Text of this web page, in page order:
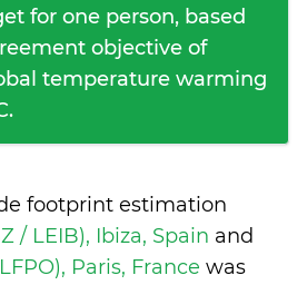
for one person, based
objective of
temperature warming
footprint estimation
/ LEIB), Ibiza, Spain and
Paris, France was